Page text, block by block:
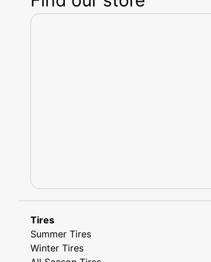
Tires
Summer Tires
Winter Tires